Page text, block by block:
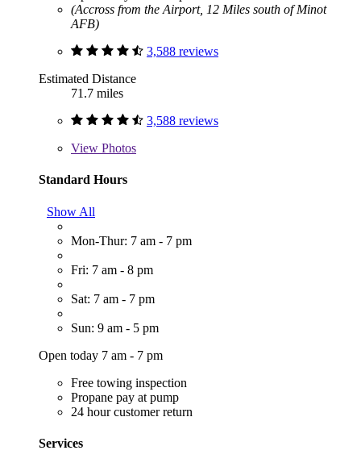
(Accross from the Airport, 12 Miles south of Minot
AFB)
3,588 reviews
Estimated Distance
71.7 miles
3,588 reviews
View Photos
Standard Hours
Show All
Mon-Thur: 7 am - 7 pm
Fri: 7 am - 8 pm
Sat: 7 am - 7 pm
Sun: 9 am - 5 pm
Open today 7 am - 7 pm
Free towing inspection
Propane pay at pump
24 hour customer return
Services